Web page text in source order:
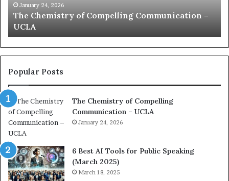
c
a
t
i
o
n
c
c
h
i
m
p
r
e
s
January 24, 2026
communication coach impressed by 1965 Lee
Kuan Yew speech
Popular Posts
The Chemistry of Compelling
Communication – UCLA
January 24, 2026
6 Best AI Tools for Public Speaking
(March 2025)
March 18, 2025